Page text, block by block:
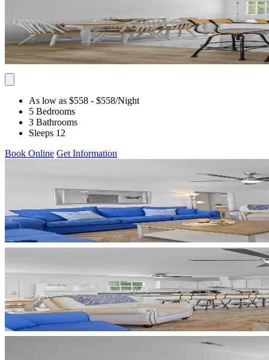
As low as $558 - $558/Night
5 Bedrooms
3 Bathrooms
Sleeps 12
Book Online Get Information